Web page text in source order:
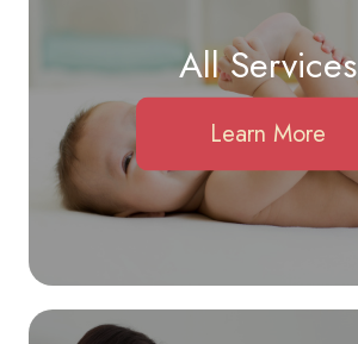
All Services
Learn More